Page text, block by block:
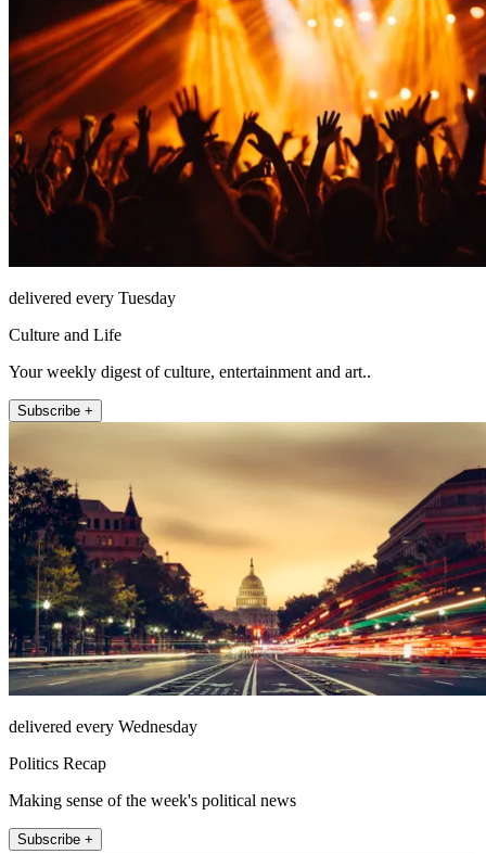
delivered every Tuesday
Culture and Life
Your weekly digest of culture, entertainment and art..
Subscribe +
delivered every Wednesday
Politics Recap
Making sense of the week's political news
Subscribe +